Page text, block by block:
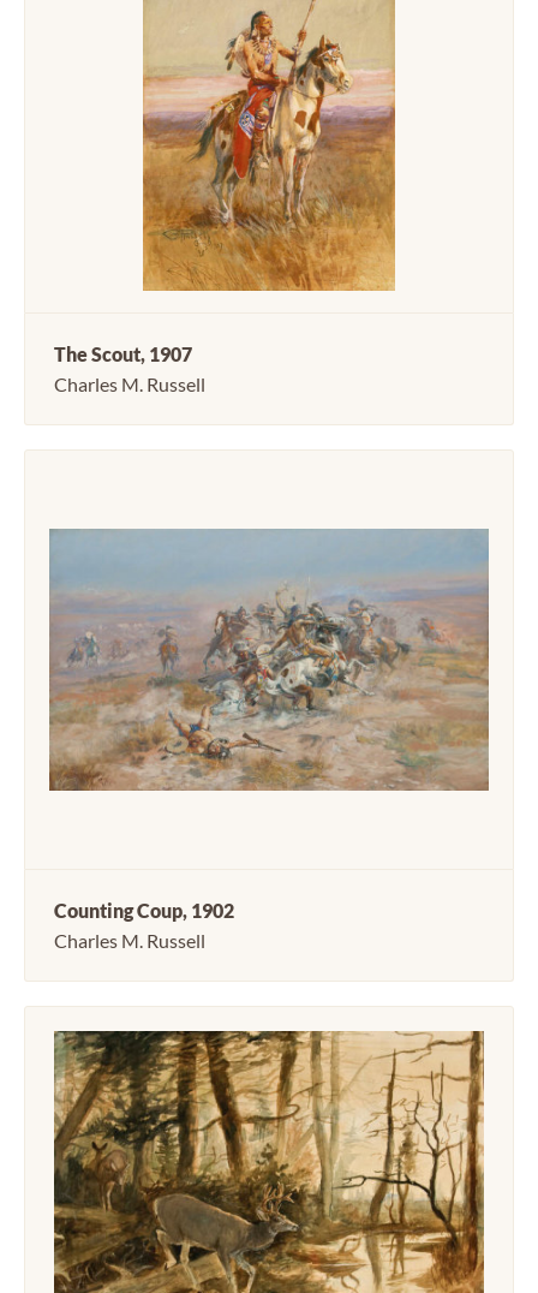
The Scout, 1907
Charles M. Russell
Counting Coup, 1902
Charles M. Russell